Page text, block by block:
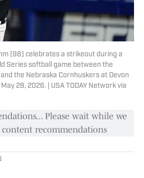
(98) celebrates a strikeout during a
Series softball game between the
the Nebraska Cornhuskers at Devon
28, 2026. | USA TODAY Network via
Please wait while we
recommendations